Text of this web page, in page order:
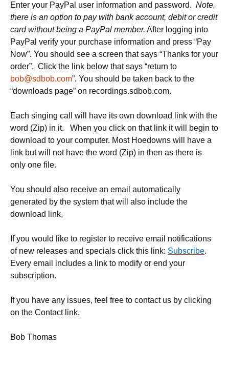
Enter your PayPal user information and password. Note,
there is an option to pay with bank account, debit or credit
card without being a PayPal member. After logging into
PayPal verify your purchase information and press “Pay
Now”. You should see a screen that says “Thanks for your
order”. Click the link below that says “return to
bob@sdbob.com”. You should be taken back to the
“downloads page” on recordings.sdbob.com.
Each singing call will have its own download link with the
word (Zip) in it. When you click on that link it will begin to
download to your computer. Most Hoedowns will have a
link but will not have the word (Zip) in then as there is
only one file.
You should also receive an email automatically
generated by the system that will also include the
download link,
If you would like to register to receive email notifications
of new releases and specials click this link: Subscribe.
Every email includes a link to modify or end your
subscription.
If you have any issues, feel free to contact us by clicking
on the Contact link.
Bob Thomas